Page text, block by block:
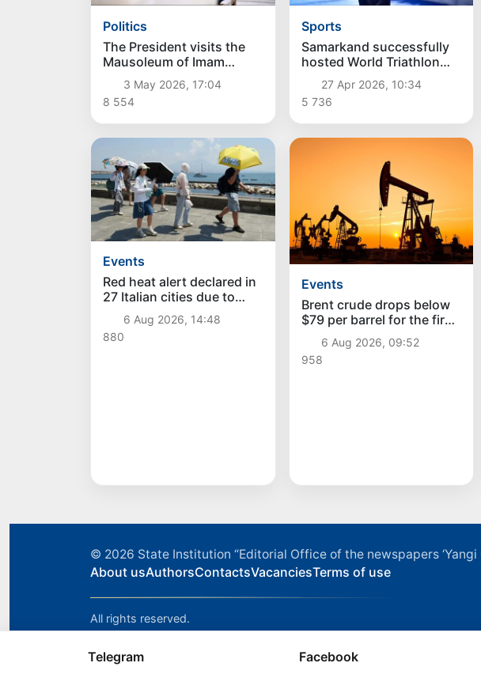
Politics
The President visits the
Mausoleum of Imam
Bukhari
3 May 2026, 17:04
8 554
Sports
Samarkand successfully
hosted World Triathlon
Championship Series and
Para Triathlon World Cup
27 Apr 2026, 10:34
5 736
Events
Red heat alert declared in
27 Italian cities due to
severe heatwave
6 Aug 2026, 14:48
880
Events
Brent crude drops below
$79 per barrel for the first
time since July 13
6 Aug 2026, 09:52
958
© 2026 State Institution “Editorial Office of the newspapers ‘Yangi
About usAuthorsContactsVacanciesTerms of use
All rights reserved.
Telegram Facebook